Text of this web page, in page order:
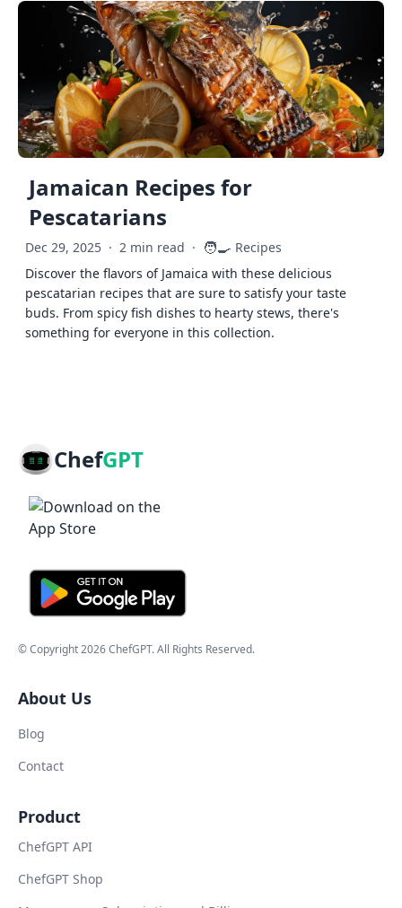
Jamaican Recipes for
Pescatarians
Dec 29, 2025 · 2 min read · 🧑‍🍳 Recipes
Discover the flavors of Jamaica with these delicious
pescatarian recipes that are sure to satisfy your taste
buds. From spicy fish dishes to hearty stews, there's
something for everyone in this collection.
ChefGPT
© Copyright2026ChefGPT. All Rights Reserved.
About Us
Blog
Contact
Product
ChefGPT API
ChefGPT Shop